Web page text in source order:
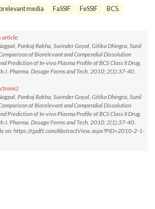
media FaSSIF FeSSIF BCS.
article:
Pankaj Rakha, Surinder Goyal, Gitika Dhingra, Sunil
of Biorelevant and Compendial Dissolution
Prediction of In-vivo Plasma Profile of BCS Class II Drug.
J. Pharma. Dosage Forms and Tech. 2010; 2(1):37-40 .
Pankaj Rakha, Surinder Goyal, Gitika Dhingra, Sunil
of Biorelevant and Compendial Dissolution
Prediction of In-vivo Plasma Profile of BCS Class II Drug.
J. Pharma. Dosage Forms and Tech. 2010; 2(1):37-40 .
on: https://rjpdft.com/AbstractView.aspx?PID=2010-2-1-